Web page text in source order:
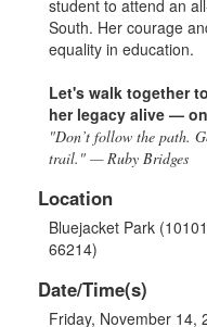
student to attend an
South. Her courage
equality in education.
Let's walk togetherto
her legacy alive —
"Don’t follow the path.
trail." — Ruby Bridges
Location
Bluejacket Park
66214)
Date/Time(s)
Friday, November 14,